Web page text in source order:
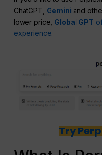
ChatGPT, Gemini and
lower price, Global GPT
experience.
Try